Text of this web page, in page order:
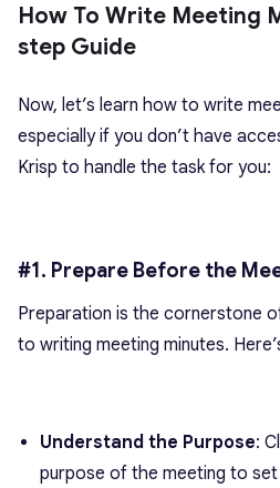
How To Write Meeting
step Guide
Now, let’s learn how to write
especially if you don’t have
Krisp to handle the task for you:
#1. Prepare Before the
Preparation is the cornerstone
to writing meeting minutes.
Understand the Purpose:
purpose of the meeting to